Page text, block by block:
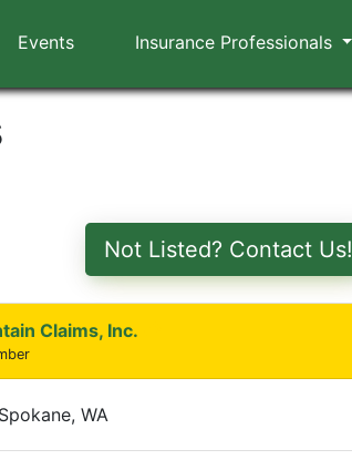
Events Insurance Professionals
Not Listed? Contact Us!
Claims, Inc.
Spokane, WA